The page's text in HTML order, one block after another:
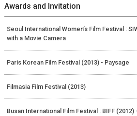
Awards and Invitation
Seoul International Women’s Film Festival :
with a Movie Camera
Paris Korean Film Festival (2013) - Paysage
Filmasia Film Festival (2013)
Busan International Film Festival : BIFF